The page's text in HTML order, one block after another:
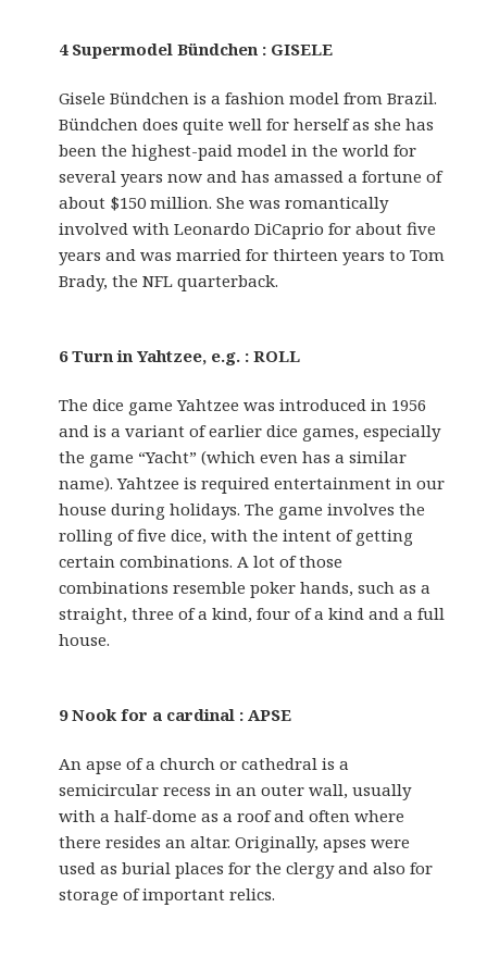
4 Supermodel Bündchen : GISELE
Gisele Bündchen is a fashion model from Brazil.
Bündchen does quite well for herself as she has
been the highest-paid model in the world for
several years now and has amassed a fortune of
about $150 million. She was romantically
involved with Leonardo DiCaprio for about five
years and was married for thirteen years to Tom
Brady, the NFL quarterback.
6 Turn in Yahtzee, e.g. : ROLL
The dice game Yahtzee was introduced in 1956
and is a variant of earlier dice games, especially
the game “Yacht” (which even has a similar
name). Yahtzee is required entertainment in our
house during holidays. The game involves the
rolling of five dice, with the intent of getting
certain combinations. A lot of those
combinations resemble poker hands, such as a
straight, three of a kind, four of a kind and a full
house.
9 Nook for a cardinal : APSE
An apse of a church or cathedral is a
semicircular recess in an outer wall, usually
with a half-dome as a roof and often where
there resides an altar. Originally, apses were
used as burial places for the clergy and also for
storage of important relics.